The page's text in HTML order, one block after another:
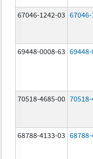
67046-1242-03
69448-0008-63
70518-4685-00
68788-4133-03